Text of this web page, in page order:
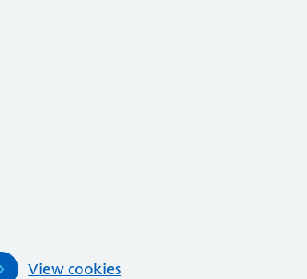
View cookies